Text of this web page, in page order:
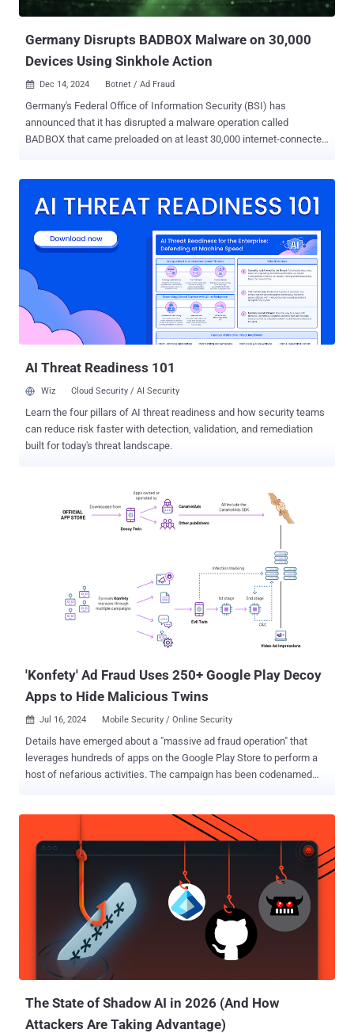
operated by a series of distinct but cooperative threat actors." The
Germany Disrupts BADBOX Malware on 30,000
Devices Using Sinkhole Action
 Dec 14, 2024 Botnet / Ad Fraud
Germany's Federal Office of Information Security (BSI) has
announced that it has disrupted a malware operation called
BADBOX that came preloaded on at least 30,000 internet-connected
by sinkholing the domains in question. Impacted devices include
phones and tablets. "What all of these devices have in common is
that they have outdated Android versions and were delivered with
pre-installed malware," the BSI said in a press release. BADBOX
was first documented by HUMAN's Satori Threat Intelligence and
Research team in October 2023, describing it as a "complex threat
actor scheme" that involves deploying the Triada Android malware
on low-cost, off-brand Android devices by exploiting weak supply
AI Threat Readiness 101
Wiz Cloud Security / AI Security
Learn the four pillars of AI threat readiness and how security teams
can reduce risk faster with detection, validation, and remediation
built for today's threat landscape.
'Konfety' Ad Fraud Uses 250+ Google Play Decoy
Apps to Hide Malicious Twins
 Jul 16, 2024 Mobile Security / Online Security
Details have emerged about a "massive ad fraud operation" that
leverages hundreds of apps on the Google Play Store to perform a
host of nefarious activities. The campaign has been codenamed
a Russia-based ad network called CaramelAds . "Konfety represents
a new form of fraud and obfuscation, in which threat actors operate
'evil twin' versions of 'decoy twin' apps available on major
marketplaces," HUMAN's Satori Threat Intelligence Team said in a
technical report shared with The Hacker News. While the decoy
apps, totaling more than 250 in number, are harmless and
distributed via the Google Play Store, their respective "evil twins" are
disseminated through a malvertising campaign designed to
facilitate ad fraud, monitor web searches, install browser
extensions, and sideload APK files code onto users' d...
The State of Shadow AI in 2026 (And How
Attackers Are Taking Advantage)